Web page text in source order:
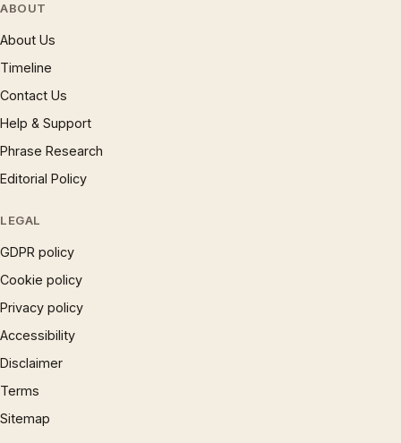
ABOUT
About Us
Timeline
Contact Us
Help & Support
Phrase Research
Editorial Policy
LEGAL
GDPR policy
Cookie policy
Privacy policy
Accessibility
Disclaimer
Terms
Sitemap